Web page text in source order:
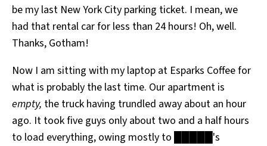
All Works
Post-Mormonism
be my last New York City parking ticket. I mean, we
had that rental car for less than 24 hours! Oh, well.
Thanks, Gotham!
Now I am sitting with my laptop at Esparks Coffee for
what is probably the last time. Our apartment is
empty, the truck having trundled away about an hour
ago. It took five guys only about two and a half hours
to load everything, owing mostly to █████'s